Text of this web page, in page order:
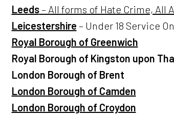
Leeds– All forms of Hate Crime, All
Leicestershire – Under 18 Service
Royal Borough of Greenwich
Royal Borough of Kingston upon
London Borough of Brent
London Borough of Camden
London Borough of Croydon